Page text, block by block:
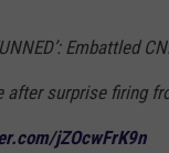
Embattled
after surprise firing
jZOcwFrK9n